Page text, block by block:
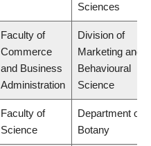
Sciences
Faculty of
Commerce
and Business
Administration
Division of
Marketing and
Behavioural
Science
Faculty of
Science
Department of
Botany